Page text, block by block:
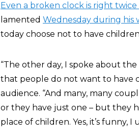
Even a broken clock is right twice
lamented Wednesday during his
today choose not to have
“The other day, I spoke about
that people do not want to have
audience. “And many, many
or they have just one – but they
place of children. Yes, it’s funny,